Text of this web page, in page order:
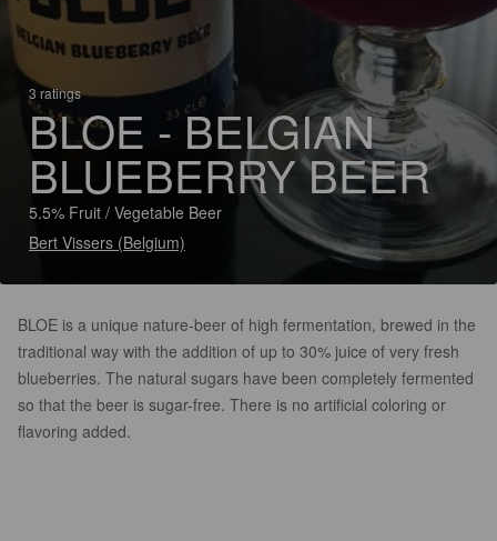
3 ratings
BLOE - BELGIAN
BLUEBERRY BEER
5.5% Fruit / Vegetable Beer
Bert Vissers (Belgium)
BLOE is a unique nature-beer of high fermentation, brewed in the
traditional way with the addition of up to 30% juice of very fresh
blueberries. The natural sugars have been completely fermented
so that the beer is sugar-free. There is no artificial coloring or
flavoring added.